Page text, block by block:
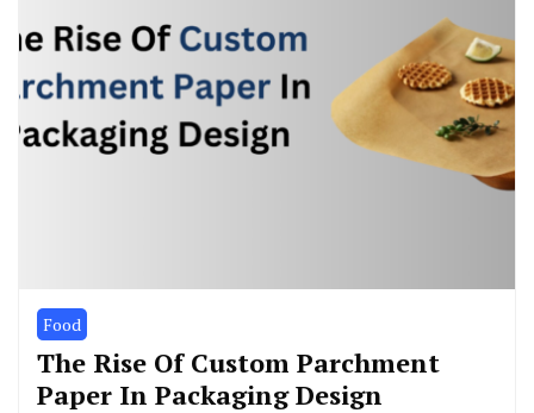
Food
The Rise Of Custom Parchment
Paper In Packaging Design